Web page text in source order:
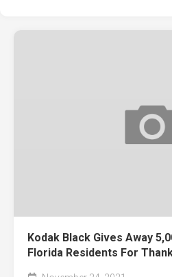
Kodak Black Gives Away
Florida Residents For